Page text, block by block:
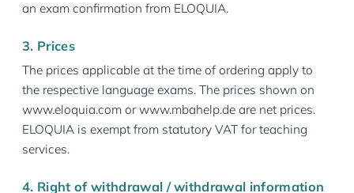
an exam confirmation from ELOQUIA.
3. Prices
The prices applicable at the time of ordering apply to
the respective language exams. The prices shown on
www.eloquia.com or www.mbahelp.de are net prices.
ELOQUIA is exempt from statutory VAT for teaching
services.
4. Right of withdrawal / withdrawal information